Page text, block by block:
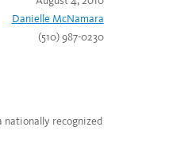
Danielle McNamara
(510) 987-0230
nationally recognized